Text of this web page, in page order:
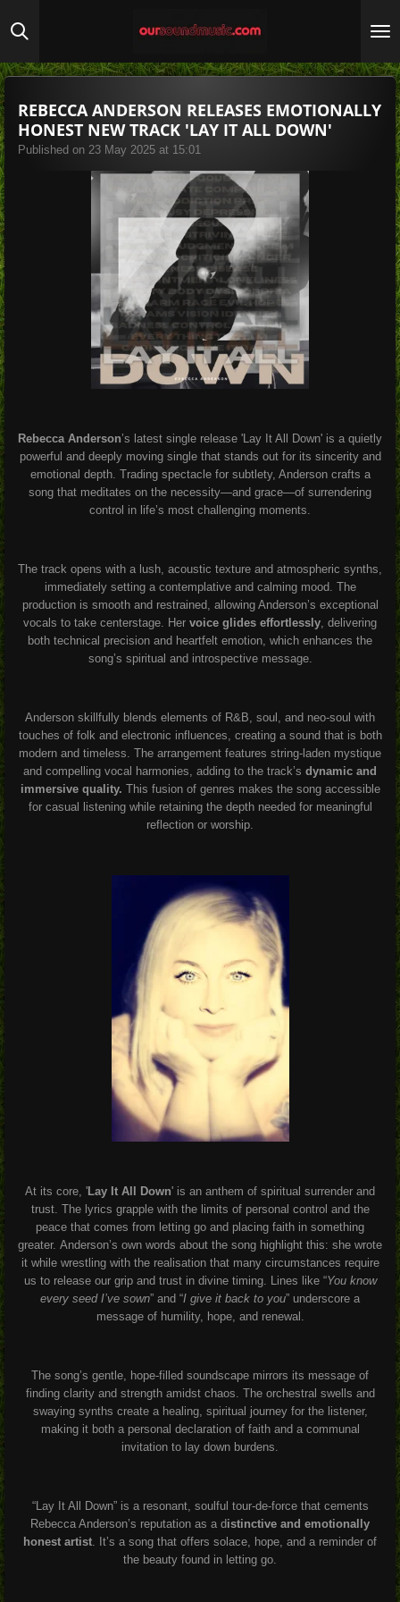
to
content
REBECCA ANDERSON RELEASES EMOTIONALLY
HONEST NEW TRACK 'LAY IT ALL DOWN'
Published on 23 May 2025 at 15:01
Rebecca Anderson’s latest single release 'Lay It All Down' is a quietly
powerful and deeply moving single that stands out for its sincerity and
emotional depth. Trading spectacle for subtlety, Anderson crafts a
song that meditates on the necessity—and grace—of surrendering
control in life’s most challenging moments.
The track opens with a lush, acoustic texture and atmospheric synths,
immediately setting a contemplative and calming mood The
production is smooth and restrained, allowing Anderson’s exceptional
vocals to take centerstage. Her voice glides effortlessly , delivering
both technical precision and heartfelt emotion, which enhances the
song’s spiritual and introspective message.
Anderson skillfully blends elements of R&B, soul, and neo-soul with
touches of folk and electronic influences, creating a sound that is both
modern and timeless The arrangement features string-laden mystique
and compelling vocal harmonies, adding to the track’s dynamic and
immersive quality. This fusion of genres makes the song accessible
for casual listening while retaining the depth needed for meaningful
reflection or worship.
At its core, 'Lay It All Down' is an anthem of spiritual surrender and
trust. The lyrics grapple with the limits of personal control and the
peace that comes from letting go and placing faith in something
greater. Anderson’s own words about the song highlight this: she wrote
it while wrestling with the realisation that many circumstances require
us to release our grip and trust in divine timing. Lines like “You know
every seed I’ve sown” and “I give it back to you” underscore a
message of humility, hope, and renewal .
The song’s gentle, hope-filled soundscape mirrors its message of
finding clarity and strength amidst chaos. The orchestral swells and
swaying synths create a healing, spiritual journey for the listener,
making it both a personal declaration of faith and a communal
invitation to lay down burdens.
“Lay It All Down” is a resonant, soulful tour-de-force that cements
Rebecca Anderson’s reputation as a distinctive and emotionally
honest artist. It’s a song that offers solace, hope, and a reminder of
the beauty found in letting go.